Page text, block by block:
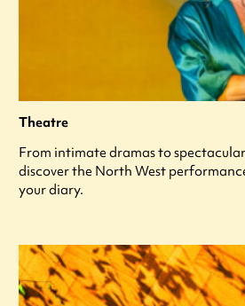
Theatre
From intimate dramas to
discover the North West
your diary.